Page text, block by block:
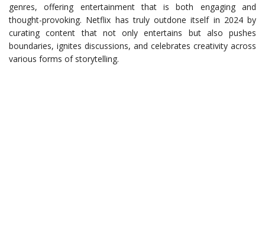
genres, offering entertainment that is both engaging and
thought-provoking. Netflix has truly outdone itself in 2024 by
curating content that not only entertains but also pushes
boundaries, ignites discussions, and celebrates creativity across
various forms of storytelling.